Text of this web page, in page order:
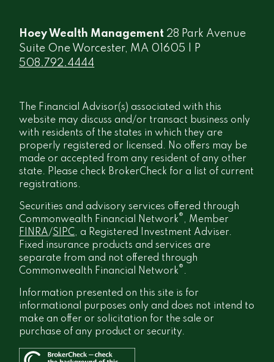
Hoey Wealth Management 28 Park Avenue
Suite One Worcester, MA 01605 | P
508.792.4444
The Financial Advisor(s) associated with this
website may discuss and/or transact business only
with residents of the states in which they are
properly registered or licensed. No offers may be
made or accepted from any resident of any other
state. Please check BrokerCheck for a list of current
registrations.
Securities and advisory services offered through
Commonwealth Financial Network® , Member
FINRA/SIPC, a Registered Investment Adviser.
Fixed insurance products and services are
separate from and not offered through
Commonwealth Financial Network® .
Information presented on this site is for
informational purposes only and does not intend to
make an offer or solicitation for the sale or
purchase of any product or security.